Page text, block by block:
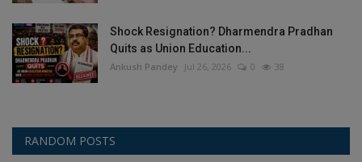
Shock Resignation? Dharmendra Pradhan
Quits as Union Education...
Ankush Pandey Jul 26, 2026 0 38
RANDOM POSTS